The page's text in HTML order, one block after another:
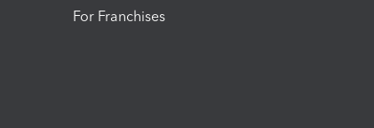
For Franchises